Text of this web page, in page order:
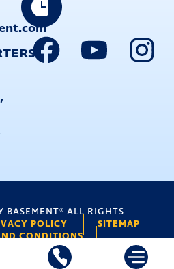
BASEMENT® ALL RIGHTS
POLICY
SITEMAP
CONDITIONS
BY RECAPTCHA ( |